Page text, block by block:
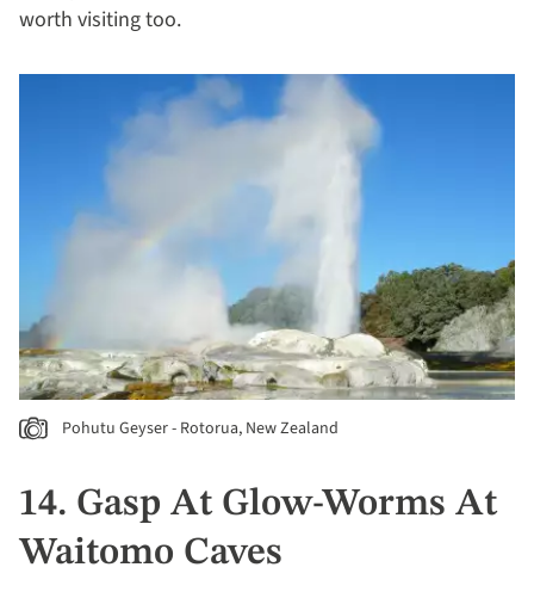
worth visiting too.
Pohutu Geyser - Rotorua, New Zealand
14. Gasp At Glow-Worms At
Waitomo Caves